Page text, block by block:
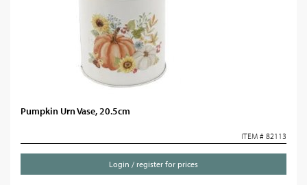
Pumpkin Urn Vase, 20.5cm
ITEM # 82113
Login / register for prices